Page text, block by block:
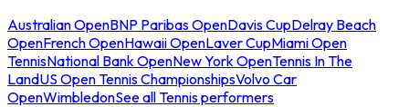
Australian OpenBNP Paribas OpenDavis CupDelray Beach
OpenFrench OpenHawaii OpenLaver CupMiami Open
TennisNational Bank OpenNew York OpenTennis In The
LandUS Open Tennis ChampionshipsVolvo Car
OpenWimbledonSee all Tennis performers